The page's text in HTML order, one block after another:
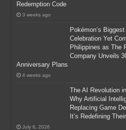
Redemption Code
3 weeks ago
Pokémon’s Biggest
Celebration Yet
Philippines as The
Company Unveils
Anniversary Plans
4 weeks ago
The AI Revolution
Why Artificial
Replacing Game
It’s Redefining
July 6, 2026